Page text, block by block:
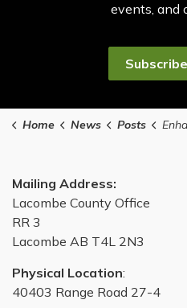
events, and
Home News Posts Enhancing Lacombe
Mailing Address:
Lacombe County Office
RR 3
Lacombe AB T4L 2N3
Physical Location:
40403 Range Road 27-4